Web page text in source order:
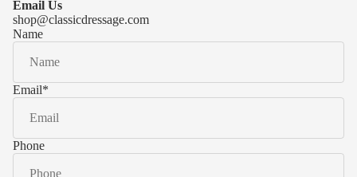
Samshield
Kask
Email Us
shop@classicdressage.com
Name
Email*
Phone